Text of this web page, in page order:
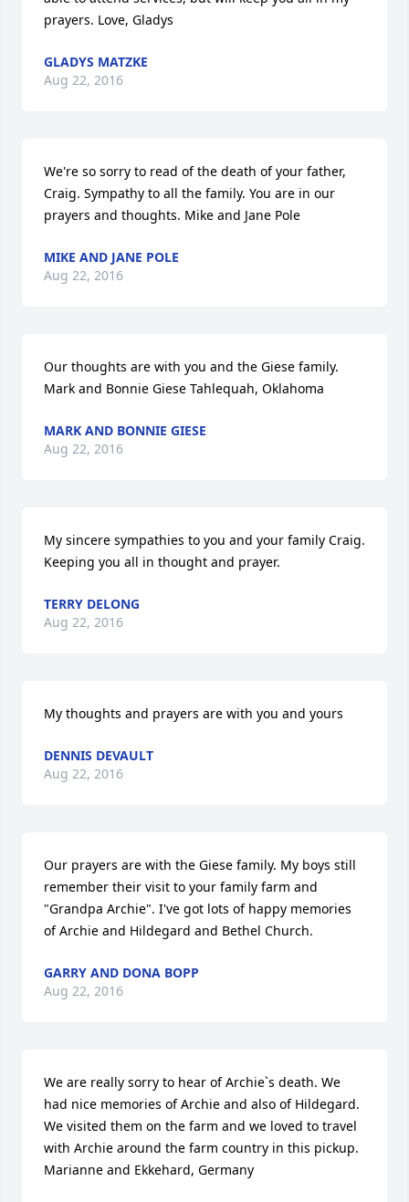
prayers. Love, Gladys
GLADYS MATZKE
Aug 22, 2016
We're so sorry to read of the death of your father,
Craig. Sympathy to all the family. You are in our
prayers and thoughts. Mike and Jane Pole
MIKE AND JANE POLE
Aug 22, 2016
Our thoughts are with you and the Giese family.
Mark and Bonnie Giese Tahlequah, Oklahoma
MARK AND BONNIE GIESE
Aug 22, 2016
My sincere sympathies to you and your family Craig.
Keeping you all in thought and prayer.
TERRY DELONG
Aug 22, 2016
My thoughts and prayers are with you and yours
DENNIS DEVAULT
Aug 22, 2016
Our prayers are with the Giese family. My boys still
remember their visit to your family farm and
"Grandpa Archie". I've got lots of happy memories
of Archie and Hildegard and Bethel Church.
GARRY AND DONA BOPP
Aug 22, 2016
We are really sorry to hear of Archie`s death. We
had nice memories of Archie and also of Hildegard.
We visited them on the farm and we loved to travel
with Archie around the farm country in this pickup.
Marianne and Ekkehard, Germany